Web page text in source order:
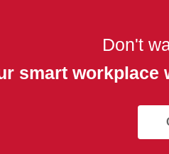
Don't
smart workplace